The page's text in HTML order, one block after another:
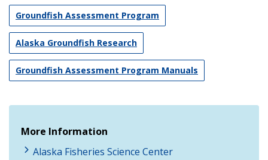
Groundfish Assessment Program
Alaska Groundfish Research
Groundfish Assessment Program Manuals
More Information
Alaska Fisheries Science Center